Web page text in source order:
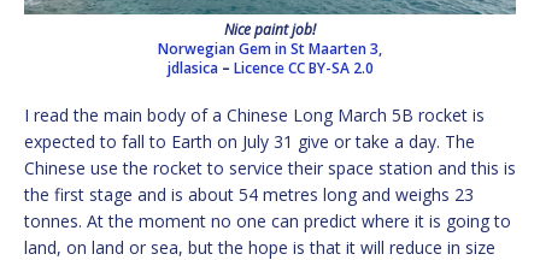
Nice paint job!
Norwegian Gem in St Maarten 3,
jdlasica – Licence CC BY-SA 2.0
I read the main body of a Chinese Long March 5B rocket is
expected to fall to Earth on July 31 give or take a day. The
Chinese use the rocket to service their space station and this is
the first stage and is about 54 metres long and weighs 23
tonnes. At the moment no one can predict where it is going to
land, on land or sea, but the hope is that it will reduce in size